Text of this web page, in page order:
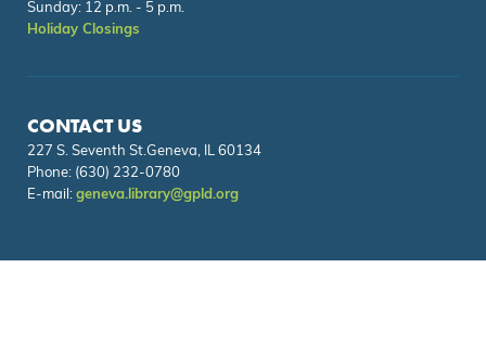
Sunday: 12 p.m. - 5 p.m.
Holiday Closings
CONTACT US
227 S. Seventh St.Geneva, IL 60134
Phone: (630) 232-0780
E-mail: geneva.library@gpld.org